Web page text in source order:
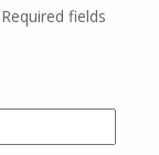
Required fields